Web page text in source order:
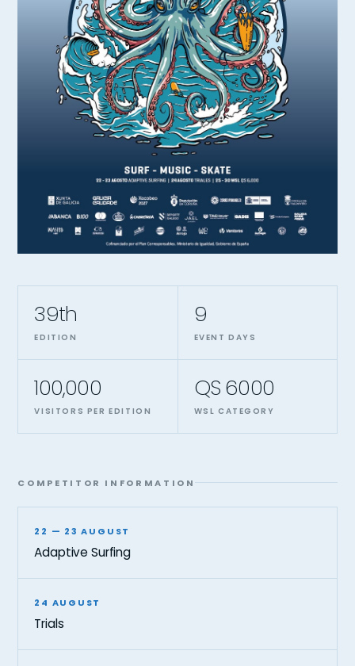
39th
EDITION
9
EVENT DAYS
100,000
VISITORS PER EDITION
QS 6000
WSL CATEGORY
COMPETITOR INFORMATION
22 — 23 AUGUST
Adaptive Surfing
24 AUGUST
Trials